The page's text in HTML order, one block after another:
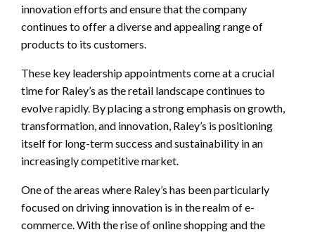
innovation efforts and ensure that the company
continues to offer a diverse and appealing range of
products to its customers.
These key leadership appointments come at a crucial
time for Raley’s as the retail landscape continues to
evolve rapidly. By placing a strong emphasis on growth,
transformation, and innovation, Raley’s is positioning
itself for long-term success and sustainability in an
increasingly competitive market.
One of the areas where Raley’s has been particularly
focused on driving innovation is in the realm of e-
commerce. With the rise of online shopping and the